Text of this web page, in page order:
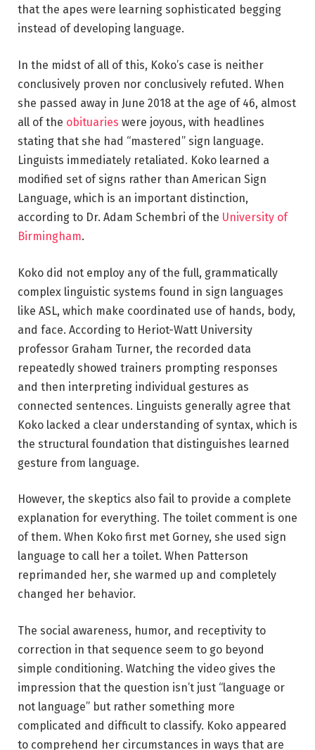
that the apes were learning sophisticated begging
instead of developing language.
In the midst of all of this, Koko’s case is neither
conclusively proven nor conclusively refuted. When
she passed away in June 2018 at the age of 46, almost
all of the obituaries were joyous, with headlines
stating that she had “mastered” sign language.
Linguists immediately retaliated. Koko learned a
modified set of signs rather than American Sign
Language, which is an important distinction,
according to Dr. Adam Schembri of the University of
Birmingham.
Koko did not employ any of the full, grammatically
complex linguistic systems found in sign languages
like ASL, which make coordinated use of hands, body,
and face. According to Heriot-Watt University
professor Graham Turner, the recorded data
repeatedly showed trainers prompting responses
and then interpreting individual gestures as
connected sentences. Linguists generally agree that
Koko lacked a clear understanding of syntax, which is
the structural foundation that distinguishes learned
gesture from language.
However, the skeptics also fail to provide a complete
explanation for everything. The toilet comment is one
of them. When Koko first met Gorney, she used sign
language to call her a toilet. When Patterson
reprimanded her, she warmed up and completely
changed her behavior.
The social awareness, humor, and receptivity to
correction in that sequence seem to go beyond
simple conditioning. Watching the video gives the
impression that the question isn’t just “language or
not language” but rather something more
complicated and difficult to classify. Koko appeared
to comprehend her circumstances in ways that are